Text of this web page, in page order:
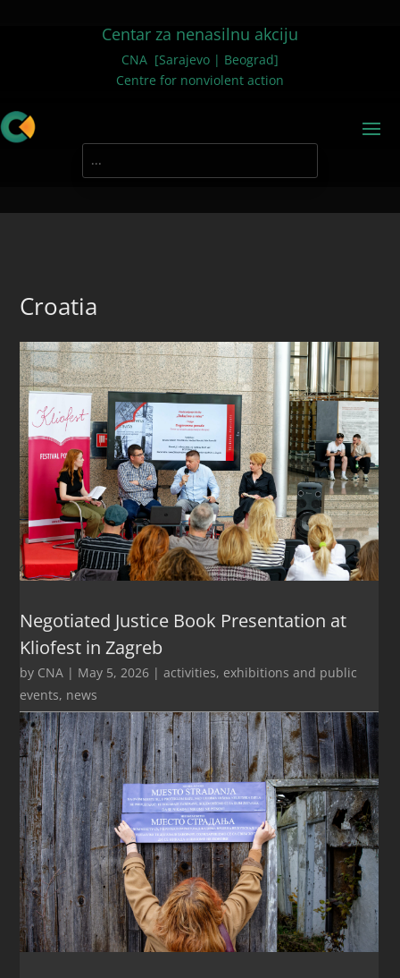
Centar za nenasilnu akciju
CNA [Sarajevo | Beograd]
Centre for nonviolent action
Croatia
Negotiated Justice Book Presentation at
Kliofest in Zagreb
by CNA | May 5, 2026 |activities, exhibitions and public
events, news